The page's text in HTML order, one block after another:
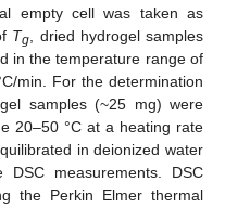
empty cell was taken as
Tg , dried hydrogel samples
in the temperature range of
min. For the determination
samples (~25 mg) were
20–50 °C at a heating rate
in deionized water
measurements. DSC
the Perkin Elmer thermal